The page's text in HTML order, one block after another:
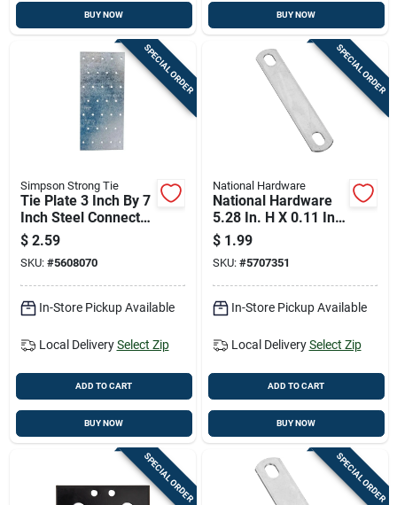
BUY NOW BUY NOW
SPECIAL ORDER
Simpson Strong Tie
Tie Plate 3 Inch By 7
Inch Steel Connector
For Wood Framing
$ 2.59
SKU: #5608070
In-Store Pickup Available
Local Delivery Select Zip
ADD TO CART
BUY NOW
SPECIAL ORDER
National Hardware
National Hardware
5.28 In. H X 0.11 In.
W X 1.02 In. L Zinc-
plated Steel U-bolt
Plate
$ 1.99
SKU: #5707351
In-Store Pickup Available
Local Delivery Select Zip
ADD TO CART
BUY NOW
SPECIAL ORDER SPECIAL ORDER